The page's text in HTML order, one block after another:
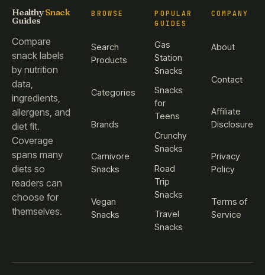
HealthySnack
Guides
Compare
snack labels
by nutrition
data,
ingredients,
allergens, and
diet fit.
Coverage
spans many
diets so
readers can
choose for
themselves.
BROWSE
Search
Products
Categories
Brands
Carnivore
Snacks
Vegan
Snacks
POPULAR
GUIDES
Gas
Station
Snacks
Snacks
for
Teens
Crunchy
Snacks
Road
Trip
Snacks
Travel
Snacks
COMPANY
About
Contact
Affiliate
Disclosure
Privacy
Policy
Terms of
Service